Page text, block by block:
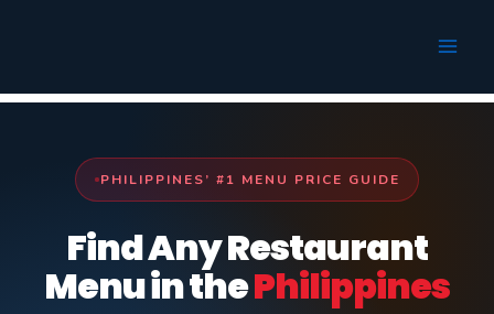
PHILIPPINES’ #1 MENU PRICE GUIDE
Find Any Restaurant
Menu in thePhilippines